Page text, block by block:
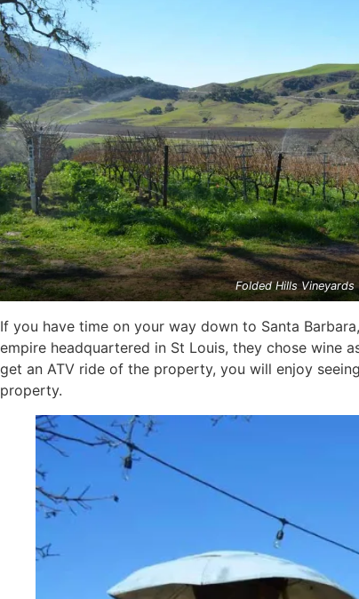
Folded Hills Vineyards
If you have time on your way down to Santa
empire headquartered in St Louis, they chose wine
get an ATV ride of the property, you will enjoy
property.